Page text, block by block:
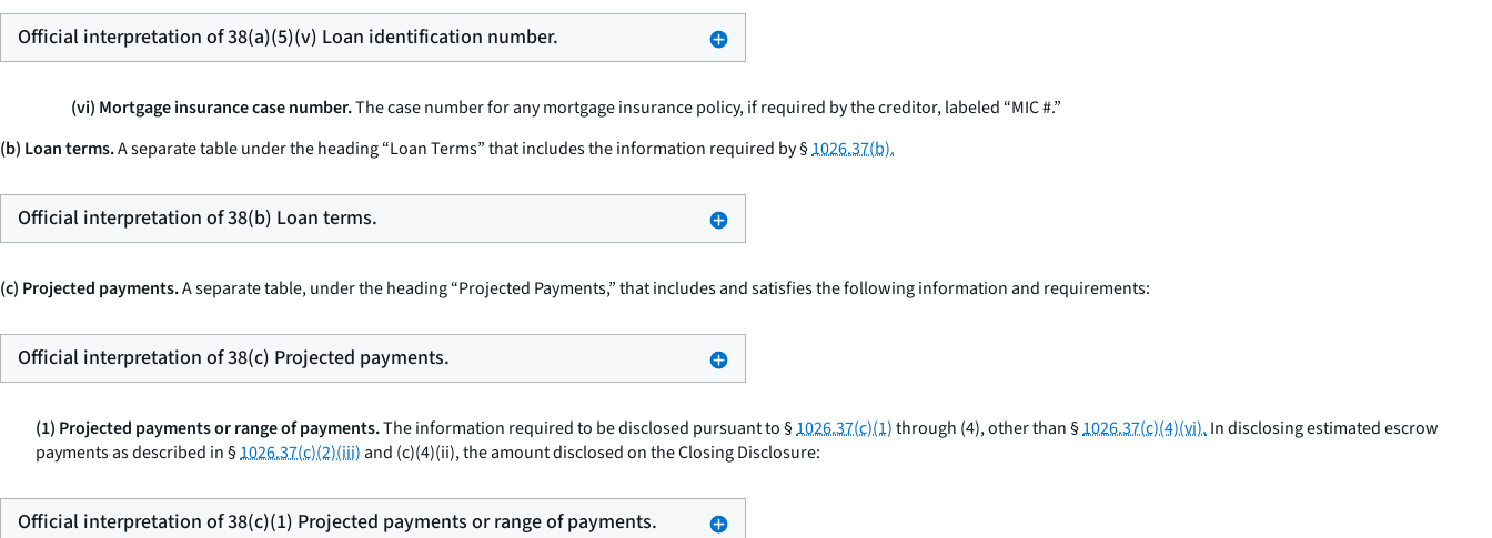
Official interpretation of 38(a)(5)(v) Loan identification number.
(vi) Mortgage insurance case number.The case number for any mortgage insurance policy, if required by the creditor, labeled “MIC #.”
(b) Loan terms.A separate table under the heading “Loan Terms” that includes the information required by §1026.37(b).
Official interpretation of 38(b) Loan terms.
(c) Projected payments.A separate table, under the heading “Projected Payments,” that includes and satisfies the following information and requirements:
Official interpretation of 38(c) Projected payments.
(1) Projected payments or range of payments.The information required to be disclosed pursuant to §1026.37(c)(1)through (4), other than §1026.37(c)(4)(vi).In disclosing estimated escrow
payments as described in §1026.37(c)(2)(iii)and (c)(4)(ii), the amount disclosed on the Closing Disclosure:
Official interpretation of 38(c)(1) Projected payments or range of payments.